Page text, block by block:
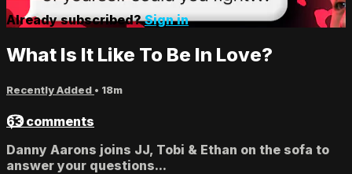
Already subscribed?Sign in
What Is It Like To Be In Love?
Recently Added • 18m
63 comments
Danny Aarons joins JJ, Tobi & Ethan on the sofa to
answer your questions...